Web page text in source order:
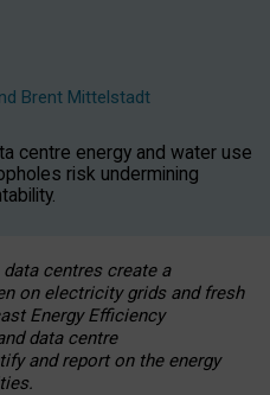
Brent Mittelstadt
centre energy and water use
risk undermining
centres create a
on electricity grids and fresh
Energy Efficiency
data centre
and report on the energy